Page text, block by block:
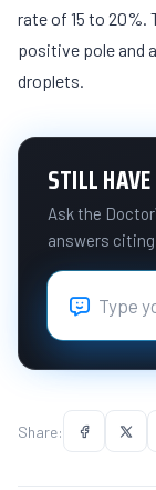
rate of 15 to 20%.
positive pole and
droplets.
STILL
Ask the
answers
Share: